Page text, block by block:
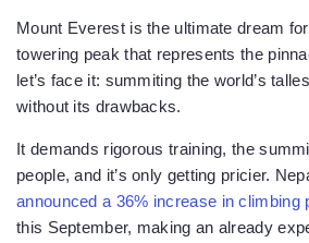
Mount Everest is the ultimate dream
towering peak that represents the
let’s face it: summiting the world’s
without its drawbacks.
It demands rigorous training, the
people, and it’s only getting pricier.
announced a 36% increase in climbing
this September, making an already